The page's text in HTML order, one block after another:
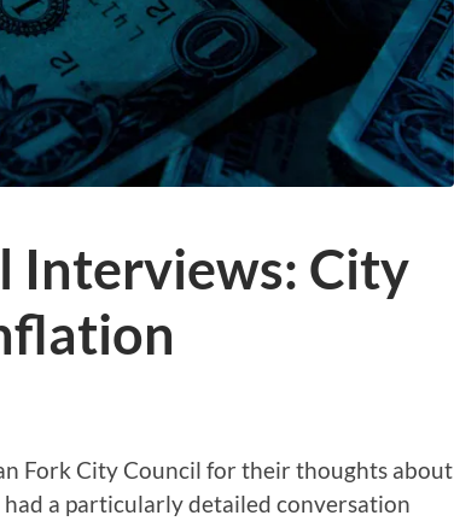
Interviews: City
Fork City Council for their thoughts about
a particularly detailed conversation